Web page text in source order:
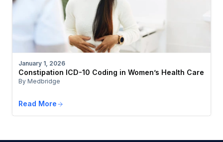
January 1, 2026
Constipation ICD-10 Coding in Women’s Health Care
By Medbridge
Read More